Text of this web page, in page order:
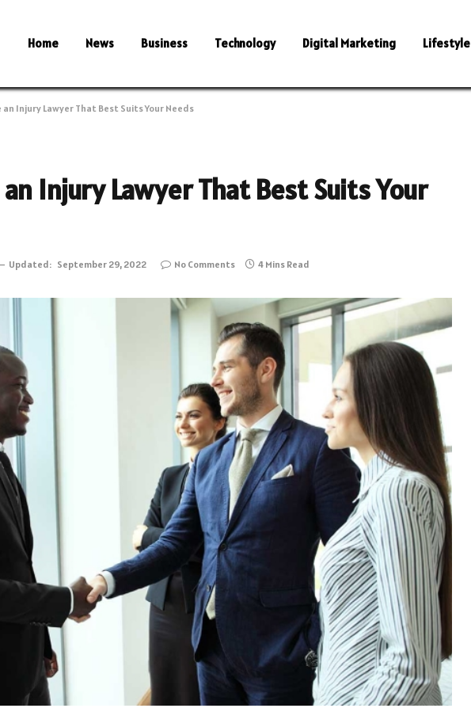
Home News Business Technology Digital Marketing Lifestyle
an Injury Lawyer That Best Suits Your Needs
Injury Lawyer That Best Suits Your
Updated: September 29, 2022 No Comments 4 Mins Read